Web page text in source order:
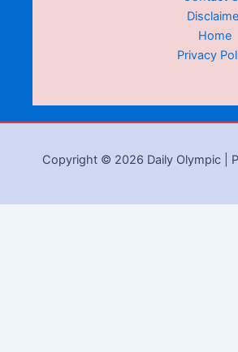
Home
Privacy
Copyright © 2026 Daily Olympic |